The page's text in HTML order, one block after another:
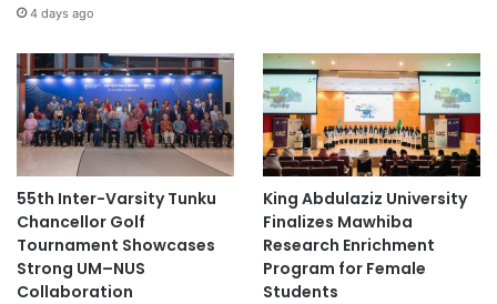
4 days ago
55th Inter-Varsity Tunku
Chancellor Golf
Tournament Showcases
Strong UM–NUS
Collaboration
King Abdulaziz University
Finalizes Mawhiba
Research Enrichment
Program for Female
Students